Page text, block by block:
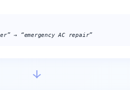
→ “emergency AC repair”
↓